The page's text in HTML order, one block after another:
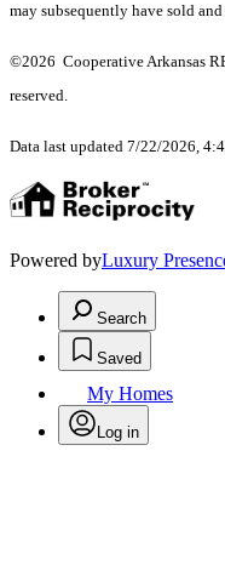
may subsequently have sold
©2026 Cooperative Arkansas
reserved.
Data last updated 7/22/2026,
Powered byLuxury
Search
Saved
My Homes
Log in